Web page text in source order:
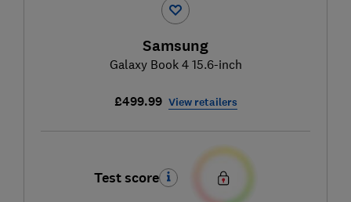
Samsung
Galaxy Book 4 15.6-inch
£499.99 View retailers
Test score